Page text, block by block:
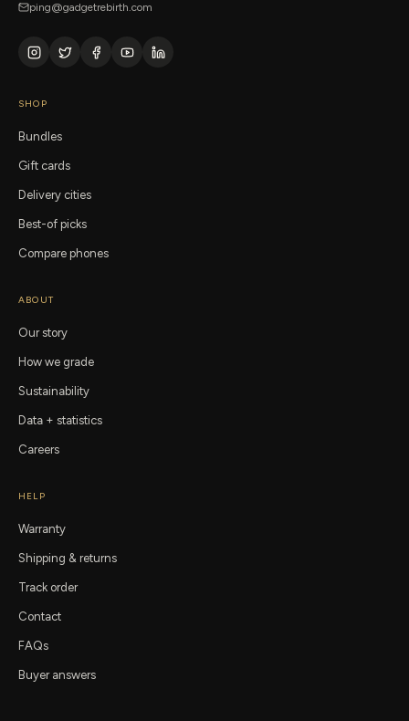
ping@gadgetrebirth.com
SHOP
Bundles
Gift cards
Delivery cities
Best-of picks
Compare phones
ABOUT
Our story
How we grade
Sustainability
Data + statistics
Careers
HELP
Warranty
Shipping & returns
Track order
Contact
FAQs
Buyer answers